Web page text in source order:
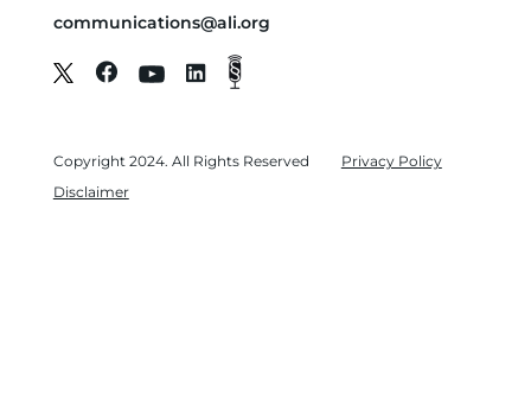
communications@ali.org
Copyright 2024. All Rights Reserved
Privacy Policy
Disclaimer